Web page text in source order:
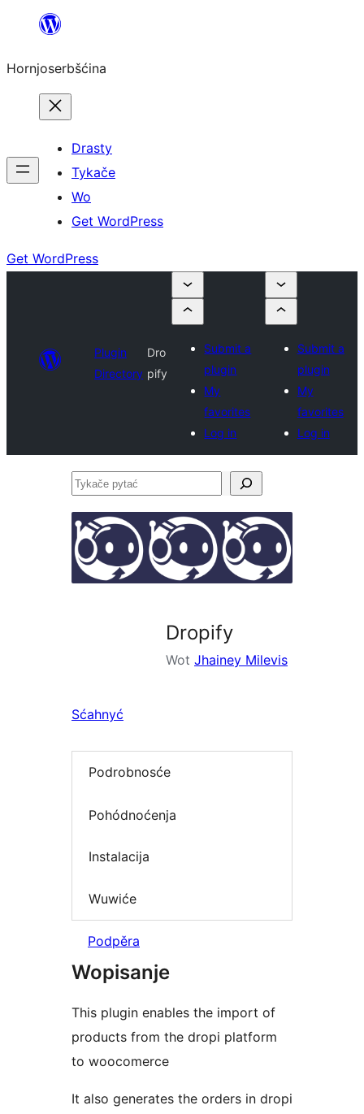
wobsahej
Hornjoserbšćina
Drasty
Tykače
Wo
Get WordPress
Get WordPress
Plugin
Directory
Dro
pify
Submit a
plugin
My
favorites
Log in
Submit a
plugin
My
favorites
Log in
Tykače
Dropify
Wot Jhainey Milevis
Sćahnyć
Podrobnosće
Pohódnoćenja
Instalacija
Wuwiće
Podpěra
Wopisanje
This plugin enables the import of
products from the dropi platform
to woocomerce
It also generates the orders in dropi